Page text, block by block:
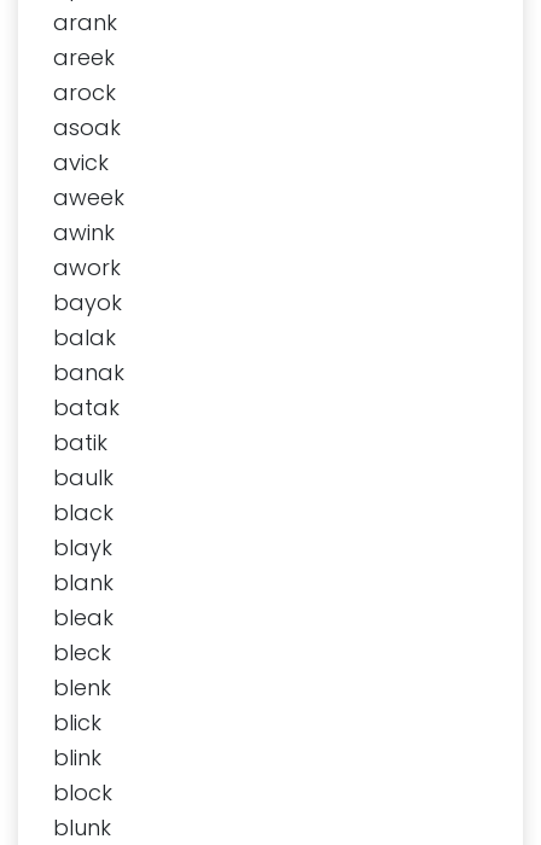
arank
areek
arock
asoak
avick
aweek
awink
awork
bayok
balak
banak
batak
batik
baulk
black
blayk
blank
bleak
bleck
blenk
blick
blink
block
blunk